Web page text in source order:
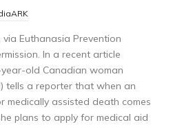
Euthanasia Prevention
In a recent article
old Canadian woman
tells a reporter that when an
medically assisted death comes
plans to apply for medical aid